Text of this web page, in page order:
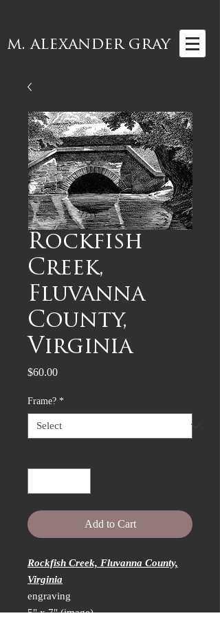
m. alexander gray
Rockfish
Creek,
Fluvanna
County,
Virginia
$60.00Price
Frame? *
Add to Cart
Rockfish Creek, Fluvanna County,
Virginia
engraving
5" x 7" (image)